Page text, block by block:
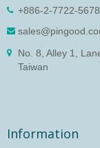
+886-2-7722-5678
No. 8, Alley 1,
Taiwan
Information